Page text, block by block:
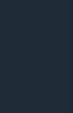
that
been
super